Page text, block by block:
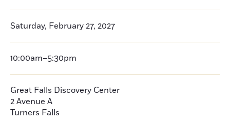
Saturday, February 27, 2027
10:00am–5:30pm
Great Falls Discovery Center
2 Avenue A
Turners Falls